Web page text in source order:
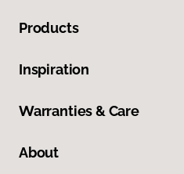
Products
Inspiration
Warranties & Care
About